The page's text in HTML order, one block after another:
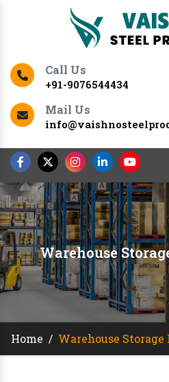
Call Us
+91-9076544434
Mail Us
Warehouse
Home / Warehouse